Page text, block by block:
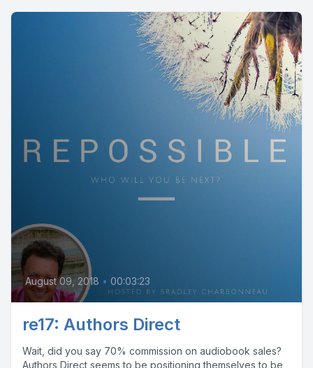
August 09, 2018 • 00:03:23
re17: Authors Direct
Wait, did you say 70% commission on audiobook sales?
Authors Direct seems to be positioning themselves to be